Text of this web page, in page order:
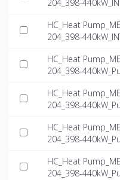
204_398-
HC_Heat
204_398-
HC_Heat
204_398-
HC_Heat
204_398-
HC_Heat
204_398-
HC_Heat
204_398-